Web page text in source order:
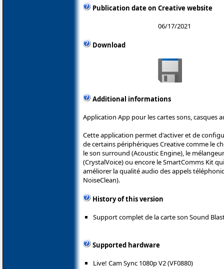
Publication date on Creative website
06/17/2021
Download
Additional informations
Application App pour les cartes sons, casques
Cette application permet d'activer et de
de certains périphériques Creative comme le
le son surround (Acoustic Engine), le
(CrystalVoice) ou encore le SmartComms Kit
améliorer la qualité audio des appels
NoiseClean).
History of this version
Support complet de la carte son Sound
Supported hardware
Live! Cam Sync 1080p V2 (VF0880)